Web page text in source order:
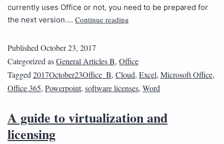
currently uses Office or not, you need to be prepared for
the next version.… Continue reading
Published October 23, 2017
Categorized asGeneral Articles B, Office
Tagged 2017October23Office_B, Cloud, Excel, Microsoft Office,
Office 365, Powerpoint, software licenses, Word
A guide to virtualization and
licensing